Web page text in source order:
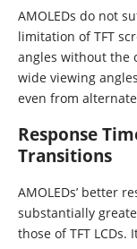
AMOLEDs do not
limitation of TFT
angles without the
wide viewing
even from
Response
Transitions
AMOLEDs’ better
substantially
those of TFT